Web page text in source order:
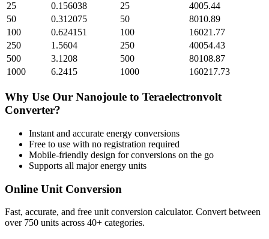
25
0.156038 25
4005.44
50
0.312075 50
8010.89
100
0.624151 100
16021.77
250
1.5604 250
40054.43
500
3.1208 500
80108.87
1000
6.2415 1000 160217.73
Why Use Our Nanojoule to Teraelectronvolt
Converter?
Instant and accurate energy conversions
Free to use with no registration required
Mobile-friendly design for conversions on the go
Supports all majorenergy units
Online Unit Conversion
Fast, accurate, and free unit conversion calculator. Convert between
over 750 units across 40+ categories.